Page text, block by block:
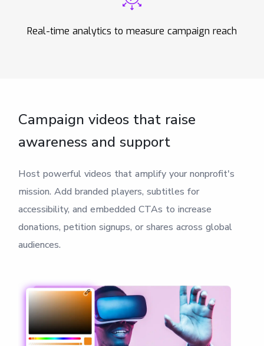
Real-time analytics to measure campaign reach
Campaign videos that raise
awareness and support
Host powerful videos that amplify your nonprofit's
mission. Add branded players, subtitles for
accessibility, and embedded CTAs to increase
donations, petition signups, or shares across global
audiences.